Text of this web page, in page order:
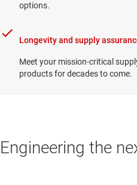
options.
Longevity and supply
Meet your mission-critical
products for decades to come.
Engineering the